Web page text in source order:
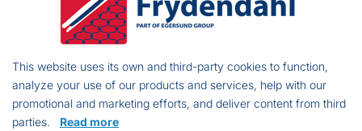
2,5 kg Cast iron € 26.75
88504 4 kg Cast iron
€
43.90
88506 6 kg
This website uses its own and third-party cookies to function,
analyze your use of our products and services, help with our
promotional and marketing efforts, and deliver content from third
parties. Read more